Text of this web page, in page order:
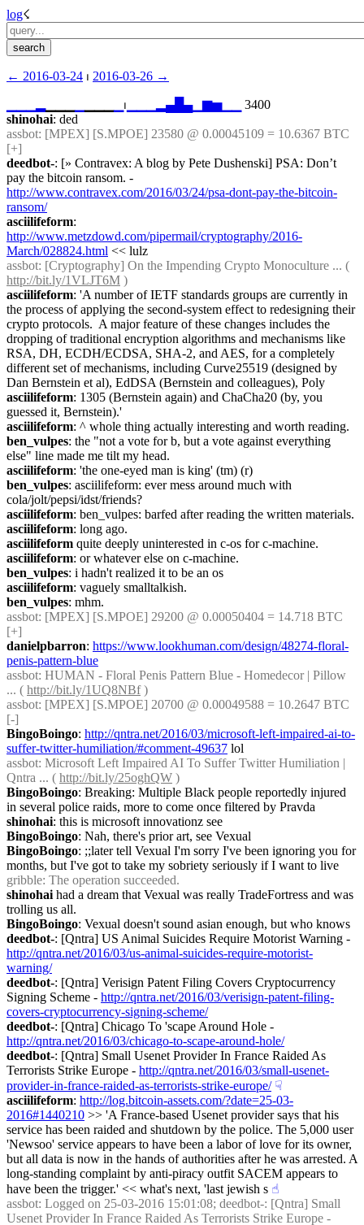
log☇︎
← ︎2016-03-24 ⏐ ︎ 2016-03-26 →︎
⏐︎ ▄ ▄▁▆▅▁
3400
shinohai: ded
assbot: [MPEX] [S.MPOE] 23580 @ 0.00045109 = 10.6367 BTC
[+]
deedbot-: [» Contravex: A blog by Pete Dushenski] PSA: Don’t
http://www.contravex.com/2016/03/24/psa-dont-pay-the-bitcoin-
ransom/
asciilifeform
http://www.metzdowd.com/pipermail/cryptography/2016-
March/028824.html << lulz
assbot
http://bit.ly/1VLJT6M )
asciilifeform: 'A number of IETF standards groups are currently in
the process of applying the second-system effect to redesigning their
crypto protocols.  A major feature of these changes includes the
dropping of traditional encryption algorithms and mechanisms like
RSA, DH, ECDH/ECDSA, SHA-2, and AES, for a completely
different set of mechanisms, including Curve25519 (designed by
Dan Bernstein et al), EdDSA (Bernstein and colleagues), Poly
asciilifeform: 1305 (Bernstein again) and ChaCha20 (by, you
guessed it, Bernstein).'
asciilifeform: ^ whole thing actually interesting and worth reading.
ben_vulpes: the "not a vote for b, but a vote against everything
else" line made me tilt my head.
asciilifeform: 'the one-eyed man is king' (tm) (r)
ben_vulpes: asciilifeform: ever mess around much with
cola/jolt/pepsi/idst/friends?
asciilifeform: ben_vulpes: barfed after reading the written materials.
asciilifeform: long ago.
asciilifeform quite deeply uninterested in c-os for c-machine.
asciilifeform: or whatever else on c-machine.
ben_vulpes: i hadn't realized it to be an os
asciilifeform: vaguely smalltalkish.
ben_vulpes: mhm.
assbot: [MPEX] [S.MPOE] 29200 @ 0.00050404 = 14.718 BTC
[+]
danielpbarron: https://www.lookhuman.com/design/48274-floral-
penis-pattern-blue
assbot: HUMAN - Floral Penis Pattern Blue - Homedecor | Pillow
... ( http://bit.ly/1UQ8NBf )
assbot: [MPEX] [S.MPOE] 20700 @ 0.00049588 = 10.2647 BTC
[-]
BingoBoingo: http://qntra.net/2016/03/microsoft-left-impaired-ai-to-
suffer-twitter-humiliation/#comment-49637 lol
assbot: Microsoft Left Impaired AI To Suffer Twitter Humiliation |
Qntra ... ( http://bit.ly/25oghQW )
BingoBoingo: Breaking: Multiple Black people reportedly injured
in several police raids, more to come once filtered by Pravda
shinohai: this is microsoft innovationz see
BingoBoingo: Nah, there's prior art, see Vexual
BingoBoingo: ;;later tell Vexual I'm sorry I've been ignoring you for
months, but I've got to take my sobriety seriously if I want to live
gribble: The operation succeeded.
shinohai had a dream that Vexual was really TradeFortress and was
trolling us all.
BingoBoingo: Vexual doesn't sound asian enough, but who knows
deedbot-
http://qntra.net/2016/03/us-animal-suicides-require-motorist-
warning/
deedbot-: [Qntra] Verisign Patent Filing Covers Cryptocurrency
Signing Scheme - http://qntra.net/2016/03/verisign-patent-filing-
covers-cryptocurrency-signing-scheme/
deedbot-
http://qntra.net/2016/03/chicago-to-scape-around-hole/
deedbot-: [Qntra] Small Usenet Provider In France Raided As
Terrorists Strike Europe - http://qntra.net/2016/03/small-usenet-
provider-in-france-raided-as-terrorists-strike-europe/ ☟︎
asciilifeform: http://log.bitcoin-assets.com/?date=25-03-
2016#1440210 >> 'A France-based Usenet provider says that his
service has been raided and shutdown by the police. The 5,000 user
'Newsoo' service appears to have been a labor of love for its owner,
but all data is now in the hands of authorities after he was arrested. A
long-standing complaint by anti-piracy outfit SACEM appears to
have been the trigger.' << what's next, 'last jewish s ☝︎
assbot: Logged on 25-03-2016 15:01:08; deedbot-: [Qntra] Small